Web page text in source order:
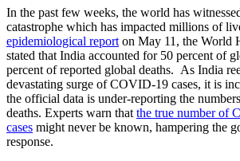
In the past few weeks, the world has
catastrophe which has impacted millions of
epidemiological report on May 11, the World
stated that India accounted for 50 percent of
percent of reported global deaths. As India
devastating surge of COVID-19 cases, it is
the official data is under-reporting the
deaths. Experts warn that the true number of
cases might never be known, hampering the
response.